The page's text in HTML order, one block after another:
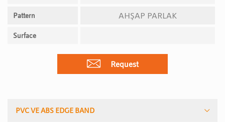
PVC VE ABS EDGE BAND
Pattern AHŞAP PARLAK
Surface
Request